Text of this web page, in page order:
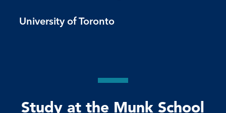
University of Toronto
Study at the Munk School